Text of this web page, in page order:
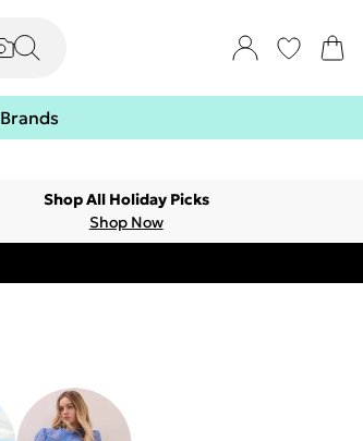
Brands
Shop All Holiday Picks
Shop Now